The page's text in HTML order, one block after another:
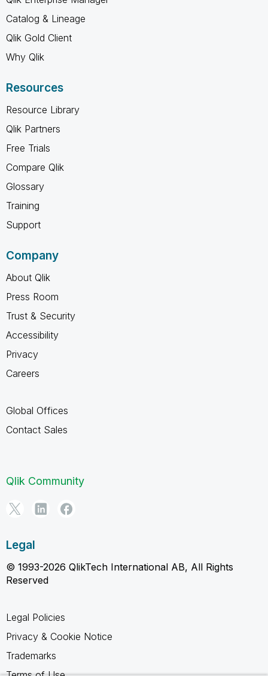
Catalog & Lineage
Qlik Gold Client
Why Qlik
Resources
Resource Library
Qlik Partners
Free Trials
Compare Qlik
Glossary
Training
Support
Company
About Qlik
Press Room
Trust & Security
Accessibility
Privacy
Careers
Global Offices
Contact Sales
Qlik Community
Legal
© 1993-2026 QlikTech International AB, All Rights
Reserved
Legal Policies
Privacy & Cookie Notice
Trademarks